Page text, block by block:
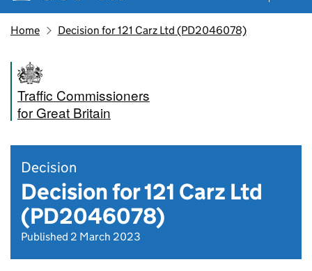
Home Decision for 121 Carz Ltd (PD2046078)
Traffic Commissioners
for Great Britain
Decision
Decision for 121 Carz Ltd
(PD2046078)
Published 2 March 2023